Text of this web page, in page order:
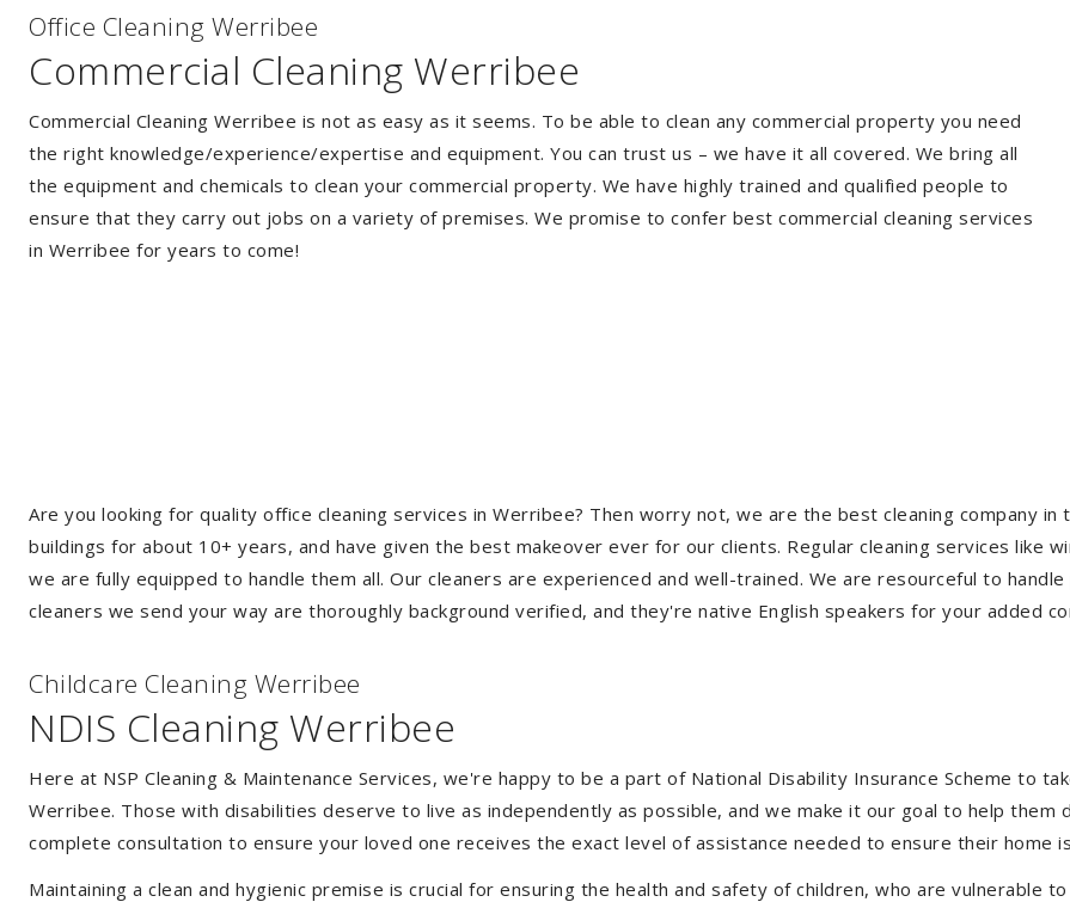
Office Cleaning Werribee
Commercial Cleaning Werribee
Commercial Cleaning Werribee is not as easy as it seems. To be able to clean any commercial property you need
the right knowledge/experience/expertise and equipment. You can trust us – we have it all covered. We bring all
the equipment and chemicals to clean your commercial property. We have highly trained and qualified people to
ensure that they carry out jobs on a variety of premises. We promise to confer best commercial cleaning services
in Werribee for years to come!
Are you looking for quality office cleaning services in Werribee? Then worry not, we are the best cleaning company
buildings for about 10+ years, and have given the best makeover ever for our clients. Regular cleaning services like
we are fully equipped to handle them all. Our cleaners are experienced and well-trained. We are resourceful to
cleaners we send your way are thoroughly background verified, and they're native English speakers for your added
Childcare Cleaning Werribee
NDIS Cleaning Werribee
Here at NSP Cleaning & Maintenance Services, we're happy to be a part of National Disability Insurance Scheme to
Werribee. Those with disabilities deserve to live as independently as possible, and we make it our goal to help
complete consultation to ensure your loved one receives the exact level of assistance needed to ensure their home
Maintaining a clean and hygienic premise is crucial for ensuring the health and safety of children, who are vulnerable